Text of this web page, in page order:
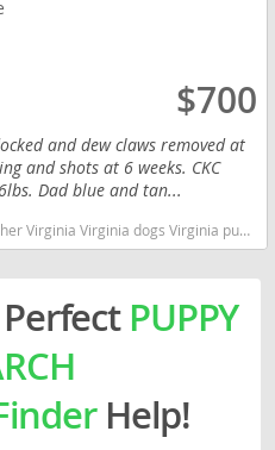
$700
and dew claws removed at
and shots at 6 weeks. CKC
Dad blue and tan...
Pinscher Virginia fast dog breeds dog breed high stamina dog breeds dog breed
PUPPY
Help!